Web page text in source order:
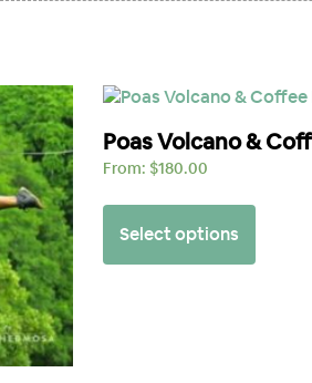
Poas Volcano &
From: $180.00
Select options